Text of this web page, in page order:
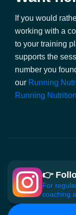
If you would
working with a
to your training
supports the
number you
our Running
Running
👉
For
coaching